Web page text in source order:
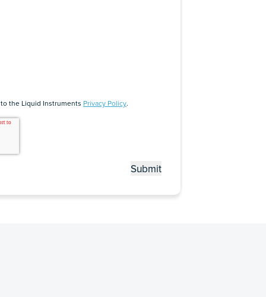
the Liquid Instruments Privacy Policy.